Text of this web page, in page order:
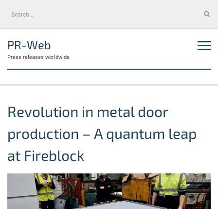
Search
PR-Web
Press releases worldwide
Revolution in metal door
production – A quantum leap
at Fireblock